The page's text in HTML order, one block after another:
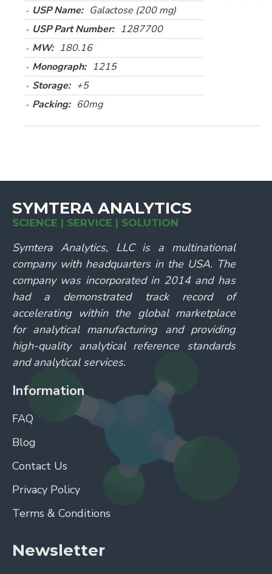
USP Name: Galactose (200 mg)
USP Part Number: 1287700
MW: 180.16
Monograph: 1215
Storage: +5
Packing: 60mg
SYMTERA ANALYTICS
SCIENCE | SERVICE | SOLUTION
Symtera Analytics, LLC is a multinational
company with headquarters in the USA. The
company was incorporated in 2014 and has
had a demonstrated track record of
accelerating within the global marketplace
for analytical manufacturing and providing
high-quality analytical reference standards
and analytical services.
Information
FAQ
Blog
Contact Us
Privacy Policy
Terms & Conditions
Newsletter